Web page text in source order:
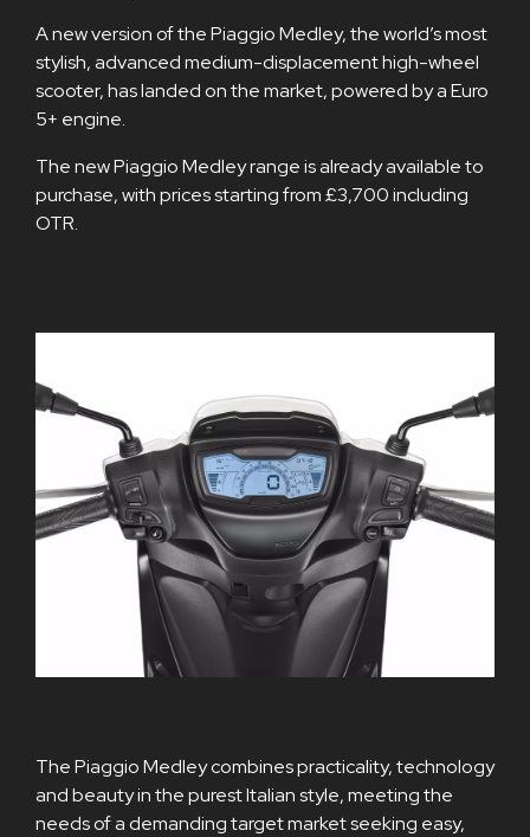
A new version of the Piaggio Medley, the world’s most
stylish, advanced medium-displacement high-wheel
scooter, has landed on the market, powered by a Euro
5+ engine.
The new Piaggio Medley range is already available to
purchase, with prices starting from £3,700 including
OTR.
The Piaggio Medley combines practicality, technology
and beauty in the purest Italian style, meeting the
needs of a demanding target market seeking easy,